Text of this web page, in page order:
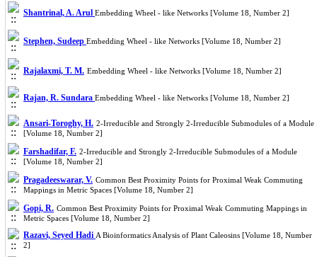
Shantrinal, A. Arul Embedding Wheel - like Networks [Volume 18, Number 2]
Stephen, Sudeep Embedding Wheel - like Networks [Volume 18, Number 2]
Rajalaxmi, T. M. Embedding Wheel - like Networks [Volume 18, Number 2]
Rajan, R. Sundara Embedding Wheel - like Networks [Volume 18, Number 2]
Ansari-Toroghy, H. 2-Irreducible and Strongly 2-Irreducible Submodules of a Module
[Volume 18, Number 2]
Farshadifar, F. 2-Irreducible and Strongly 2-Irreducible Submodules of a Module
[Volume 18, Number 2]
Pragadeeswarar, V. Common Best Proximity Points for Proximal Weak Commuting
Mappings in Metric Spaces [Volume 18, Number 2]
Gopi, R. Common Best Proximity Points for Proximal Weak Commuting Mappings in
Metric Spaces [Volume 18, Number 2]
Razavi, Seyed Hadi A Bioinformatics Analysis of Plant Caleosins [Volume 18, Number
2]